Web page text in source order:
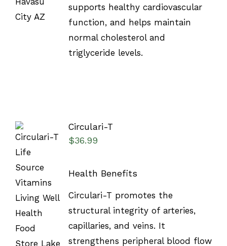
supports healthy cardiovascular
function, and helps maintain
normal cholesterol and
triglyceride levels.
OPTIONS
/
Circulari-T
$36.99
Health Benefits
Circulari-T promotes the
structural integrity of arteries,
capillaries, and veins. It
strengthens peripheral blood flow